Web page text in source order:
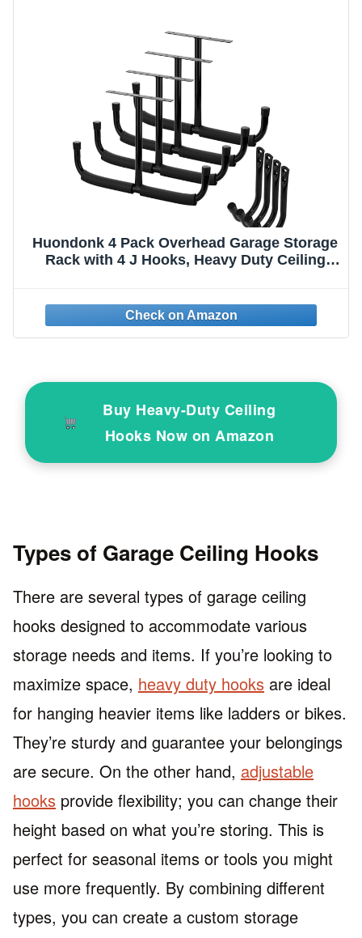
Huondonk 4 Pack Overhead Garage Storage
Rack with 4 J Hooks, Heavy Duty Ceiling
Buy Heavy-Duty Ceiling
Hooks Now on Amazon
Types of Garage Ceiling Hooks
There are several types of garage ceiling
hooks designed to accommodate various
storage needs and items. If you’re looking to
maximize space, heavy duty hooks are ideal
for hanging heavier items like ladders or bikes.
They’re sturdy and guarantee your belongings
are secure. On the other hand, adjustable
hooks provide flexibility; you can change their
height based on what you’re storing. This is
perfect for seasonal items or tools you might
use more frequently. By combining different
types, you can create a custom storage